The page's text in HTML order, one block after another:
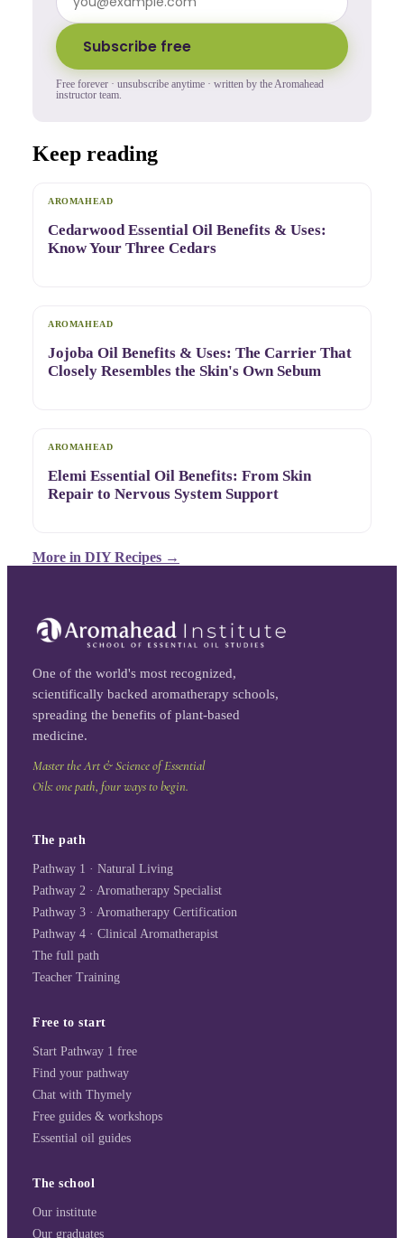
Subscribe free
Free forever · unsubscribe anytime · written by the Aromahead
instructor team.
Keep reading
AROMAHEAD
Cedarwood Essential Oil Benefits & Uses:
Know Your Three Cedars
AROMAHEAD
Jojoba Oil Benefits & Uses: The Carrier That
Closely Resembles the Skin's Own Sebum
AROMAHEAD
Elemi Essential Oil Benefits: From Skin
Repair to Nervous System Support
More in DIY Recipes →
One of the world's most recognized,
scientifically backed aromatherapy schools,
spreading the benefits of plant-based
medicine.
Master the Art & Science of Essential
Oils: one path, four ways to begin.
The path
Pathway 1 · Natural Living
Pathway 2 · Aromatherapy Specialist
Pathway 3 · Aromatherapy Certification
Pathway 4 · Clinical Aromatherapist
The full path
Teacher Training
Free to start
Start Pathway 1 free
Find your pathway
Chat with Thymely
Free guides & workshops
Essential oil guides
The school
Our institute
Our graduates